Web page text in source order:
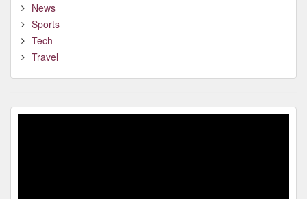
News
Sports
Tech
Travel